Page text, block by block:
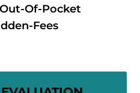
Of-Pocket
Fees